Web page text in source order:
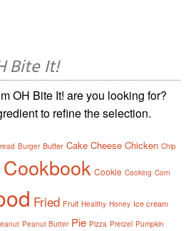
Bite It!
OH Bite It! are you looking for?
to refine the selection.
Burger Butter Cake Cheese Chicken Chip
Cookbook Cookie Cooking Corn
Fried Fruit Healthy Honey Ice cream
Peanut Butter Pie Pizza Pretzel Pumpkin